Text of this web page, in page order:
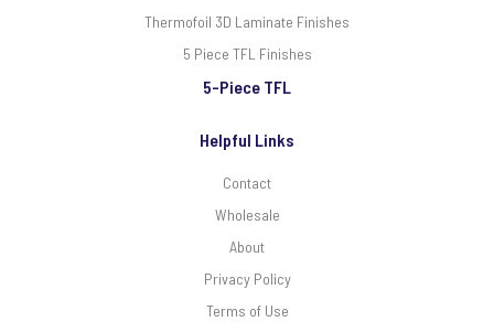
Thermofoil 3D Laminate Finishes
5 Piece TFL Finishes
5-Piece TFL
Helpful Links
Contact
Wholesale
About
Privacy Policy
Terms of Use